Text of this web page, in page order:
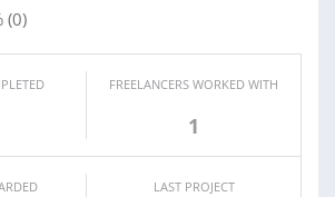
(0)
FREELANCERS WORKED WITH
1
LAST PROJECT